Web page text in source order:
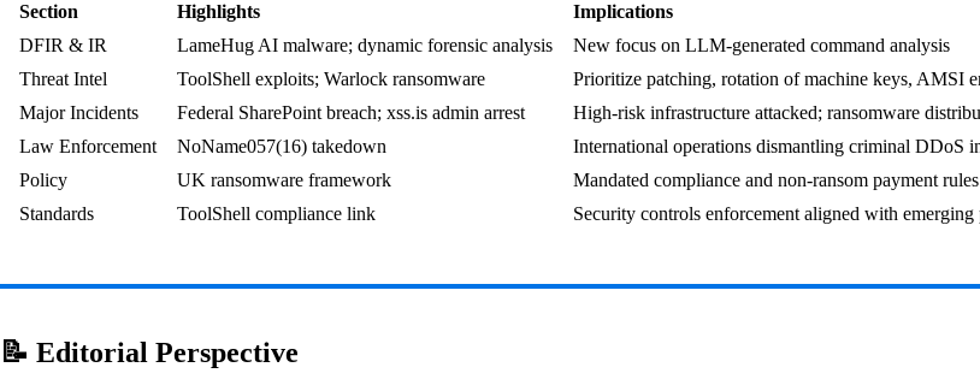
Section Highlights
Implications
DFIR & IR
LameHug AI malware; dynamic forensic analysis
New focus on LLM-generated command analysis
Threat Intel
ToolShell exploits; Warlock ransomware
Prioritize patching, rotation of machine keys, AMSI
Major Incidents
Federal SharePoint breach; xss.is admin arrest
High-risk infrastructure attacked; ransomware
Law Enforcement
NoName057(16) takedown
International operations dismantling criminal DDoS
Policy
UK ransomware framework
Mandated compliance and non-ransom payment
Standards
ToolShell compliance link Security controls enforcement aligned with emerging
📝 Editorial Perspective